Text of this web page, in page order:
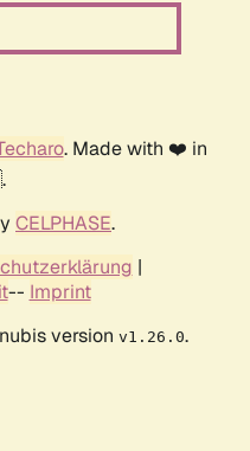
. Made with ❤️ in
CELPHASE.
|
-- Imprint
version v1.26.0.